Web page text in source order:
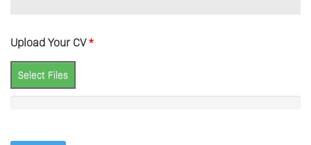
Upload Your CV*
Select Files